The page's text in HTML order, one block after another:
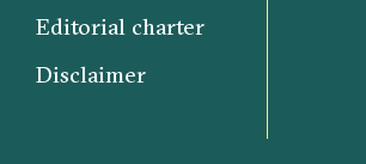
Editorial charter
Disclaimer